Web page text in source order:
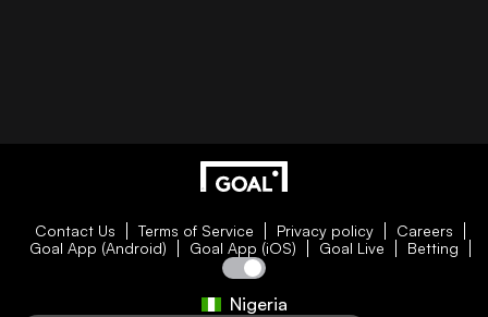
Contact Us Terms of Service Privacy policy
Careers
Goal App (Android)
Goal App (iOS) Goal Live Betting
Nigeria